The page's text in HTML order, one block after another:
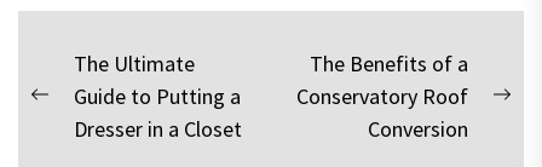
Post
navigation
Previous
The Ultimate
Guide to Putting a
Dresser in a Closet
The Benefits of a
Conservatory Roof
Conversion